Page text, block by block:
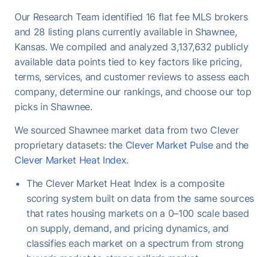
median of 33 days to close - useful to keep in mind
when planning your move-out timeline.
Our Research Team identified 16 flat fee MLS brokers
and 28 listing plans currently available in Shawnee,
Kansas. We compiled and analyzed 3,137,632 publicly
available data points tied to key factors like pricing,
terms, services, and customer reviews to assess each
company, determine our rankings, and choose our top
picks in Shawnee.
We sourced Shawnee market data from two Clever
proprietary datasets: the Clever Market Pulseand the
Clever Market Heat Index.
The Clever Market Heat Index is a composite
scoring system built on data from the same sources
that rates housing markets on a 0–100 scale based
on supply, demand, and pricing dynamics, and
classifies each market on a spectrum from strong